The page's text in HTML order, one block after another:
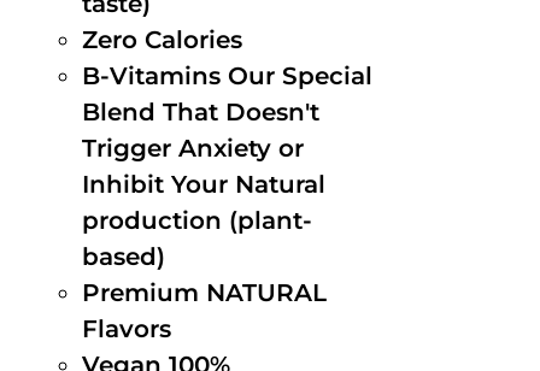
Zero Calories
B-Vitamins Our Special
Blend That Doesn't
Trigger Anxiety or
Inhibit Your Natural
production (plant-
based)
Premium NATURAL
Flavors
Vegan 100%